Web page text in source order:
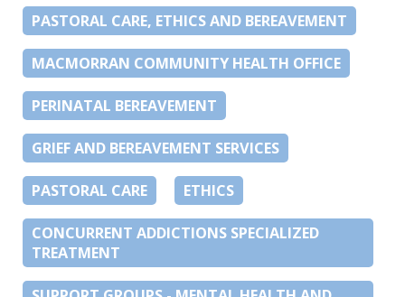
PASTORAL CARE, ETHICS AND BEREAVEMENT
MACMORRAN COMMUNITY HEALTH OFFICE
PERINATAL BEREAVEMENT
GRIEF AND BEREAVEMENT SERVICES
PASTORAL CARE ETHICS
CONCURRENT ADDICTIONS SPECIALIZED
TREATMENT